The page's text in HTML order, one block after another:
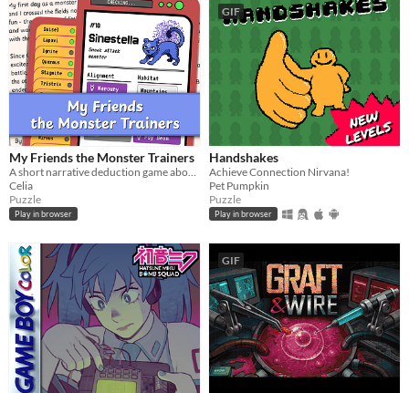
My Friends the Monster Trainers
Celia
Puzzle
Play in browser
GIF
Handshakes
Achieve Connection Nirvana!
Pet Pumpkin
Puzzle
Play in browser
GIF